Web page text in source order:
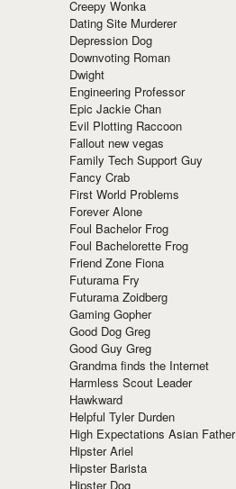
Creepy Wonka
Dating Site Murderer
Depression Dog
Downvoting Roman
Dwight
Engineering Professor
Epic Jackie Chan
Evil Plotting Raccoon
Fallout new vegas
Family Tech Support Guy
Fancy Crab
First World Problems
Forever Alone
Foul Bachelor Frog
Foul Bachelorette Frog
Friend Zone Fiona
Futurama Fry
Futurama Zoidberg
Gaming Gopher
Good Dog Greg
Good Guy Greg
Grandma finds the Internet
Harmless Scout Leader
Hawkward
Helpful Tyler Durden
High Expectations Asian Father
Hipster Ariel
Hipster Barista
Hipster Dog